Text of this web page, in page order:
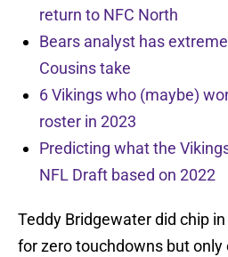
return to NFC North
Bears analyst has
Cousins take
6 Vikings who (maybe)
roster in 2023
Predicting what the
NFL Draft based on 2022
Teddy Bridgewater did chip
for zero touchdowns but